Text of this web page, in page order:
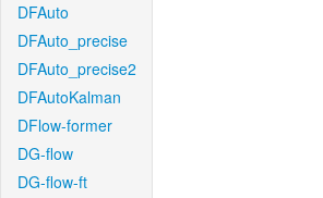
DFAuto
DFAuto_precise
DFAuto_precise2
DFAutoKalman
DFlow-former
DG-flow
DG-flow-ft